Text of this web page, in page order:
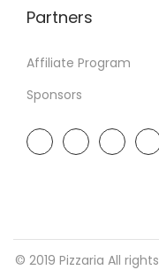
Partners
Affiliate Program
Sponsors
© 2019 Pizzaria All